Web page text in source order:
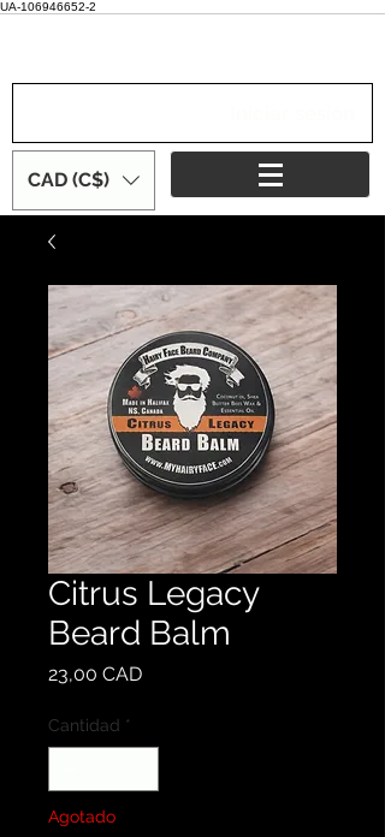
UA-106946652-2
CAD (C$)
Citrus Legacy
Beard Balm
23,00 CADPrecio
Cantidad *
Agotado